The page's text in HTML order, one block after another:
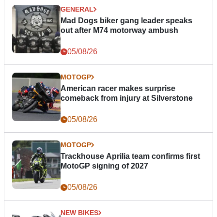
GENERAL
Mad Dogs biker gang leader speaks
out after M74 motorway ambush
05/08/26
MOTOGP
American racer makes surprise
comeback from injury at Silverstone
05/08/26
MOTOGP
Trackhouse Aprilia team confirms first
MotoGP signing of 2027
05/08/26
NEW BIKES